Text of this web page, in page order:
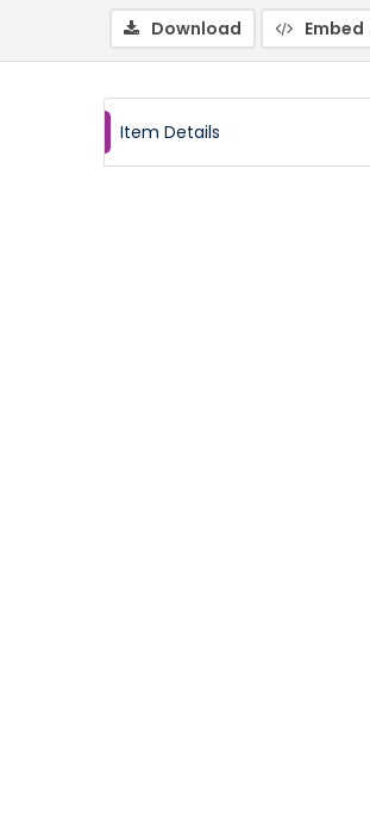
Download Embed
Item Details